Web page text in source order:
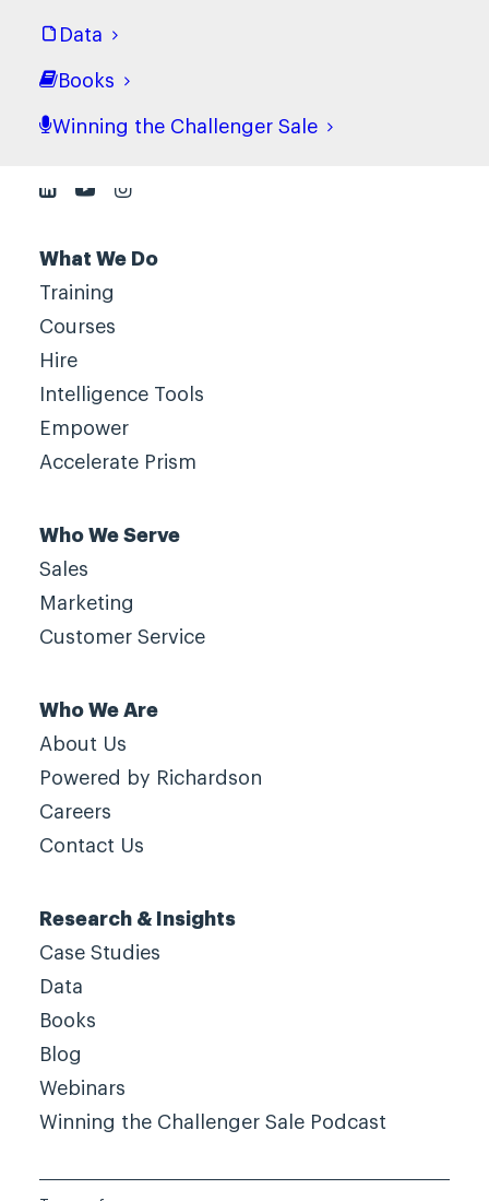
Data
Books
Winning the Challenger Sale
What We Do
Training
Courses
Hire
Intelligence Tools
Empower
Accelerate Prism
Who We Serve
Sales
Marketing
Customer Service
Who We Are
About Us
Powered by Richardson
Careers
Contact Us
Research & Insights
Case Studies
Data
Books
Blog
Webinars
Winning the Challenger Sale Podcast